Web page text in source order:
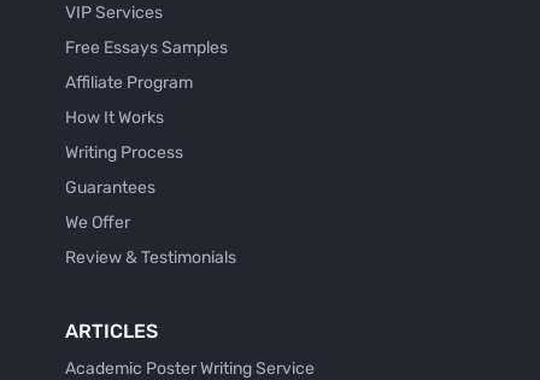
VIP Services
Free Essays Samples
Affiliate Program
How It Works
Writing Process
Guarantees
We Offer
Review & Testimonials
ARTICLES
Academic Poster Writing Service